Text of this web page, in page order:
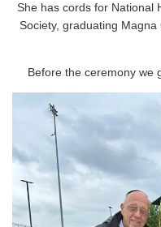
She has cords for National
Society, graduating
Before the ceremony we